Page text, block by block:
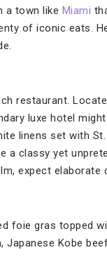
a town like Miami
of iconic eats.
restaurant.
luxe hotel
linens set with
a classy yet
expect elaborate
foie gras topped
Kobe